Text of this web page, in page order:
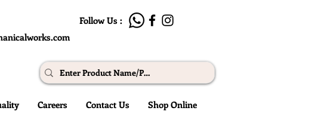
Follow Us :
Careers Contact Us Shop Online